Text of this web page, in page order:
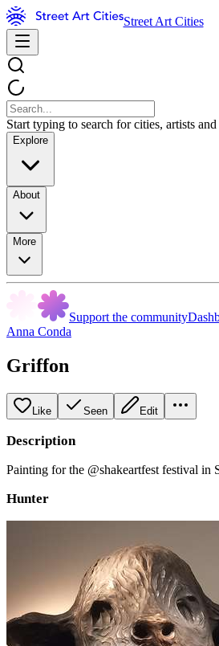
Street Art Cities
Start typing to search for cities, artists and
Explore
About
More
Support the community
Anna Conda
Griffon
Like Seen Edit
Description
Painting for the @shakeartfest festival in
Hunter